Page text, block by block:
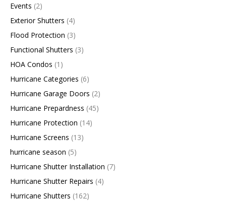
Events (2)
Exterior Shutters (4)
Flood Protection (3)
Functional Shutters (3)
HOA Condos (1)
Hurricane Categories (6)
Hurricane Garage Doors (2)
Hurricane Prepardness (45)
Hurricane Protection (14)
Hurricane Screens (13)
hurricane season (5)
Hurricane Shutter Installation (7)
Hurricane Shutter Repairs (4)
Hurricane Shutters (162)